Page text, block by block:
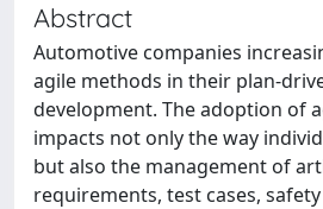
Abstract
Automotive companies
agile methods in their plan-
development. The adoption of
impacts not only the way
but also the management of
requirements, test cases,